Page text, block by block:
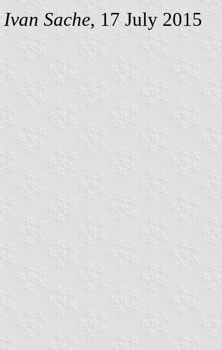
Ivan Sache, 17 July 2015